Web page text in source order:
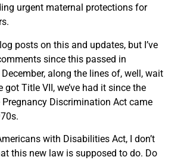
urgent maternal protections for
posts on this and updates, but I’ve
since this passed in
along the lines of, well, wait
got Title VII, we’ve had it since the
Pregnancy Discrimination Act came
with Disabilities Act, I don’t
this new law is supposed to do. Do